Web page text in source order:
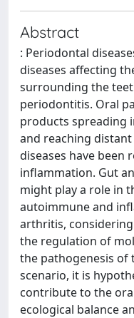
Abstract
: Periodontal
diseases affecting
surrounding the
periodontitis. Oral
products spreading
and reaching
diseases have been
inflammation. Gut
might play a role in
autoimmune and
arthritis,
the regulation of
the pathogenesis of
scenario, it is
contribute to the
ecological balance